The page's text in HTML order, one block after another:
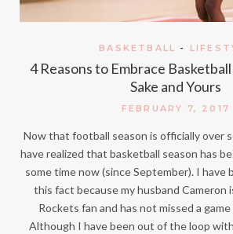
BASKETBALL -
4 Reasons to Embrace
Sake and Yours
FEBRUARY 7, 2017
Now that football season is officially over
have realized that basketball season has
some time now (since September). I have
this fact because my husband Cameron
Rockets fan and has not missed a
Although I have been out of the loop